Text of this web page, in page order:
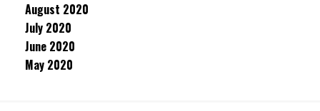
August 2020
July 2020
June 2020
May 2020